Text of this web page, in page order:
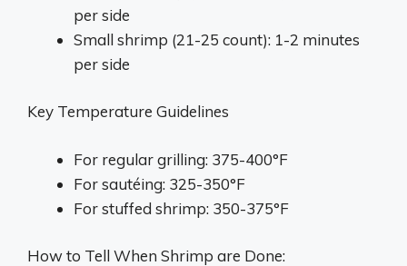
per side
Small shrimp (21-25 count): 1-2 minutes
per side
Key Temperature Guidelines
For regular grilling: 375-400°F
For sautéing: 325-350°F
For stuffed shrimp: 350-375°F
How to Tell When Shrimp are Done: